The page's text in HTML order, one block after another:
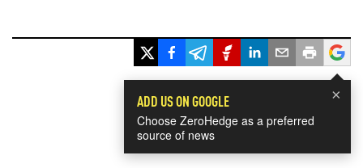
×
ADD US ON GOOGLE
Choose ZeroHedge as a preferred
source of news